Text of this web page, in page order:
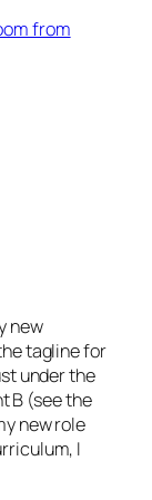
from
new
tagline for
under the
B (see the
new role
I